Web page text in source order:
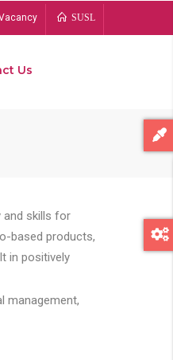
SUSL
Us
and skills for
based products,
in positively
management,